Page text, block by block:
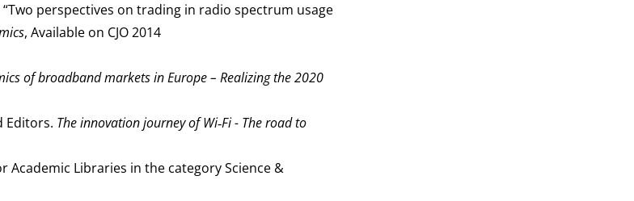
“Two perspectives on trading in radio spectrum usage
, Available on CJO 2014
of broadband markets in Europe – Realizing the 2020
Editors. The innovation journey of Wi‑Fi - The road to
Academic Libraries in the category Science &